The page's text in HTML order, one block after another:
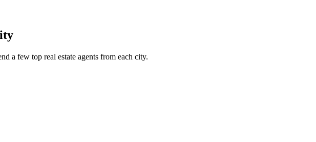
a few top real estate agents from each city.